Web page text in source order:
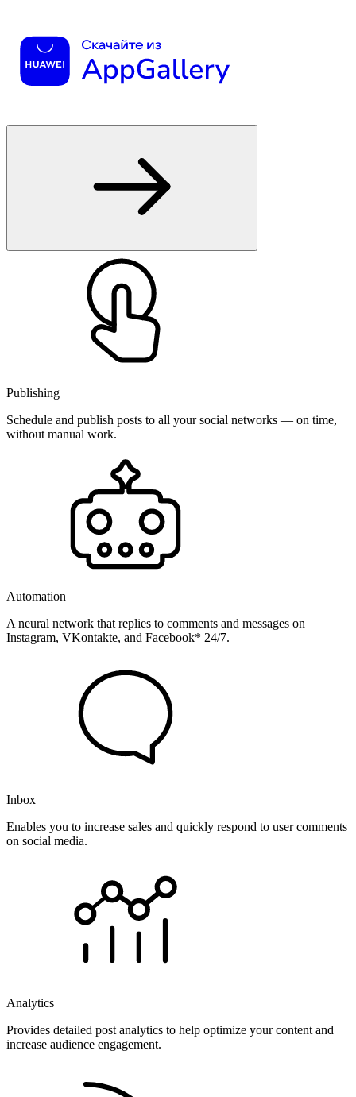
Publishing
Schedule and publish posts to all your social networks — on time,
without manual work.
Automation
A neural network that replies to comments and messages on
Instagram, VKontakte, and Facebook* 24/7.
Inbox
Enables you to increase sales and quickly respond to user comments
on social media.
Analytics
Provides detailed post analytics to help optimize your content and
increase audience engagement.